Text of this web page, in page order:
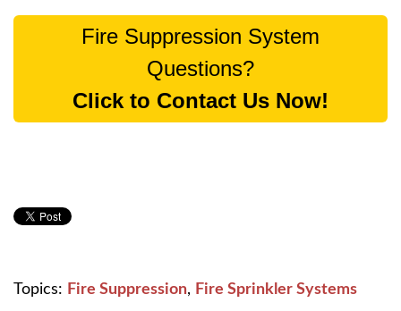
Fire Suppression System
Questions?
Click to Contact Us Now!
Topics: Fire Suppression, Fire Sprinkler Systems